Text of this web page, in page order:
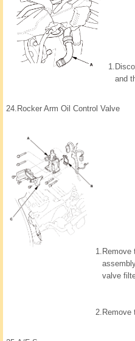
1.
and
24. Rocker Arm Oil Control Valve
1. Remove
valve
2. Remove